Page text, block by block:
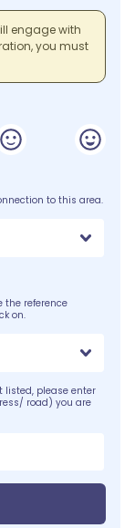
engage with
you must
to this area.
the reference
on.
listed, please enter
road) you are